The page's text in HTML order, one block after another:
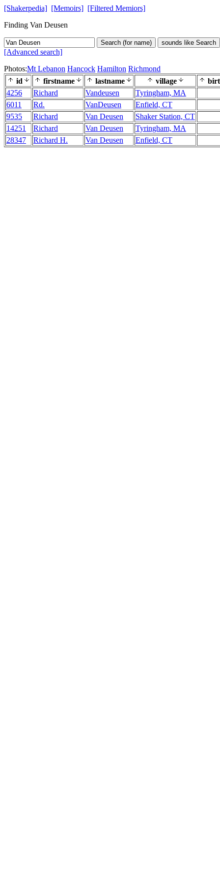
[Shakerpedia] [Memoirs] [Filtered Memiors]
Finding Van Deusen
Search (for name) sounds like Search
[Advanced search]
Photos:Mt Lebanon Hancock Hamilton Richmond
id
firstname lastname village
4256
Richard Vandeusen
Tyringham, MA
6011
Rd. VanDeusen
Enfield, CT
9535
Richard Van Deusen
Shaker Station, CT
14251
Richard Van Deusen
Tyringham, MA
28347
Richard H. Van Deusen Enfield, CT